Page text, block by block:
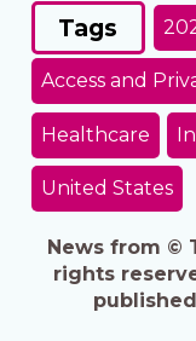
Tags
Access and
Healthcare
United States
News from ©
rights